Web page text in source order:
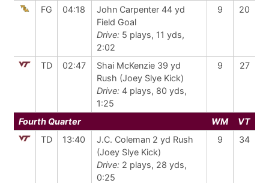
FG 04:18
John Carpenter 44 yd
Field Goal
Drive: 5 plays, 11 yds,
2:02
9 20
TD 02:47
Shai McKenzie 39 yd
Rush (Joey Slye Kick)
Drive: 4 plays, 80 yds,
1:25
9 27
Fourth Quarter WM
VT
TD
13:40
J.C. Coleman 2 yd Rush
(Joey Slye Kick)
Drive: 2 plays, 28 yds,
0:25
9 34